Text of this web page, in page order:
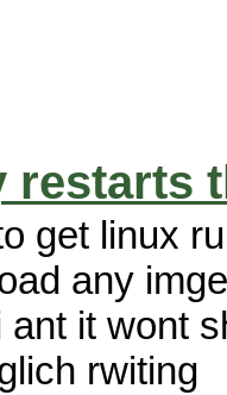
restarts
get linux
any
ant it wont
rwiting